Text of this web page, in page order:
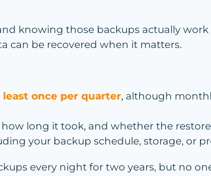
knowing those backups actually
can be recovered when it matters.
once per quarter, although
long it took, and whether the restore
your backup schedule, storage, or
every night for two years, but no